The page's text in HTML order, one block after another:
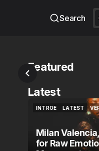
Search
Featured
Latest
INTROE
LATEST
Milan
for Raw